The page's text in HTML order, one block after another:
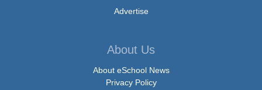
Advertise
About Us
About eSchool News
Privacy Policy